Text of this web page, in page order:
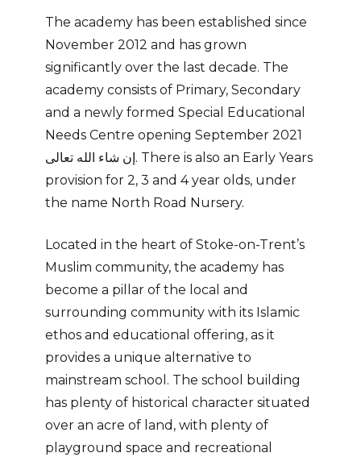
The academy has been established since
November 2012 and has grown
significantly over the last decade. The
academy consists of Primary, Secondary
and a newly formed Special Educational
Needs Centre opening September 2021
إن شاء الله تعالى. There is also an Early Years
provision for 2, 3 and 4 year olds, under
the name North Road Nursery.
Located in the heart of Stoke-on-Trent’s
Muslim community, the academy has
become a pillar of the local and
surrounding community with its Islamic
ethos and educational offering, as it
provides a unique alternative to
mainstream school. The school building
has plenty of historical character situated
over an acre of land, with plenty of
playground space and recreational